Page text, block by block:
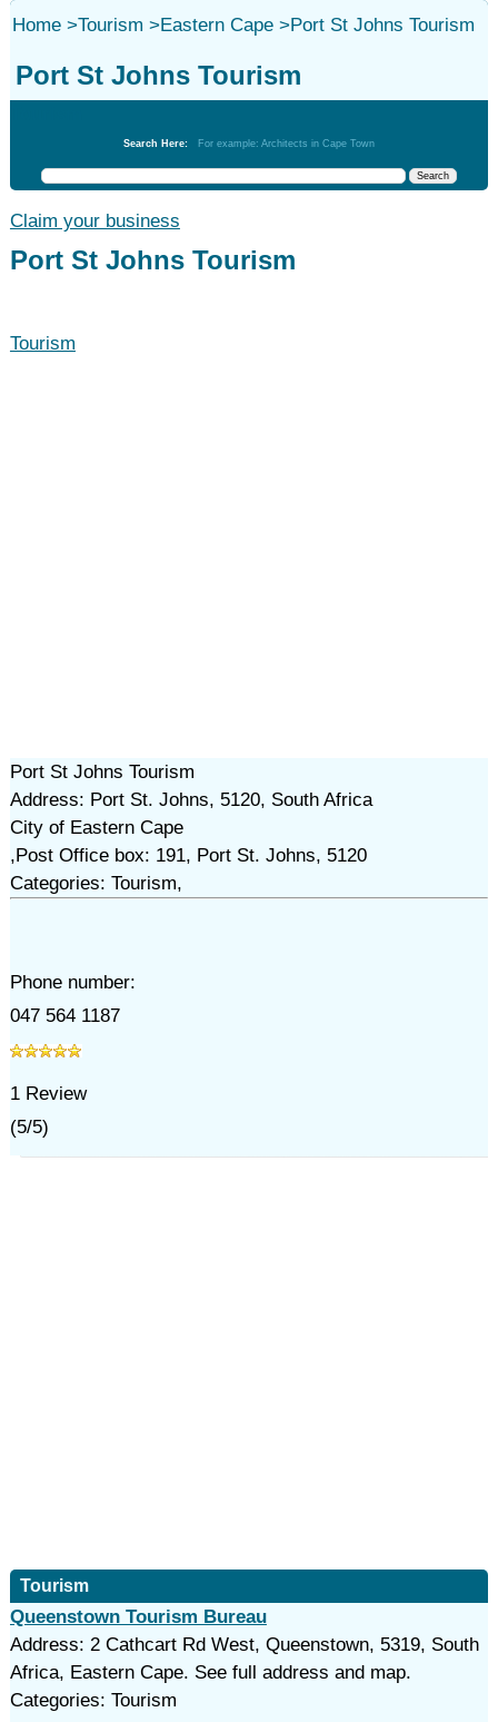
Home>Tourism >Eastern Cape>Port St Johns Tourism
Port St Johns Tourism
Search Here: For example: Architects in Cape Town
Claim your business
Port St Johns Tourism
Tourism
Port St Johns Tourism
Address: Port St. Johns, 5120, South Africa
City of Eastern Cape
,Post Office box: 191, Port St. Johns, 5120
Categories: Tourism,
Phone number:
047 564 1187
1Review
(5/5)
Tourism
Queenstown Tourism Bureau
Address: 2 Cathcart Rd West, Queenstown, 5319, South
Africa, Eastern Cape. See full address and map.
Categories: Tourism